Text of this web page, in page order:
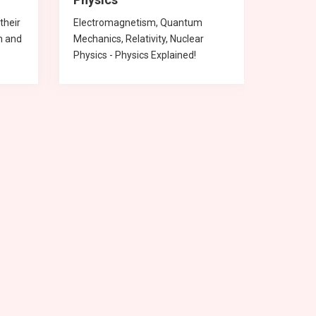
and
Electromagnetism, Quantum
Mechanics, Relativity, Nuclear
Physics - Physics Explained!